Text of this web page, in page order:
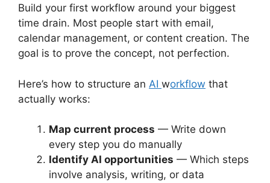
Build your first workflow around your biggest
time drain. Most people start with email,
calendar management, or content creation. The
goal is to prove the concept, not perfection.
Here’s how to structure an AI workflow that
actually works:
Map current process — Write down
every step you do manually
Identify AI opportunities — Which steps
involve analysis, writing, or data